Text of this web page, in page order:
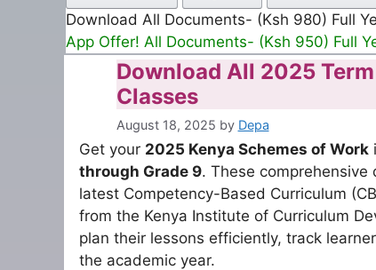
Download All Documents- (Ksh 980) Full
App Offer! All Documents- (Ksh 950) Full
Download All 2025
Classes
August 18, 2025 by Depa
Get your 2025 Kenya Schemes of Work
through Grade 9. These
latest Competency-Based Curriculum
from the Kenya Institute of Curriculum
plan their lessons efficiently, track
the academic year.